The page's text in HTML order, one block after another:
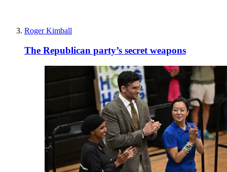
Roger Kimball
The Republican party’s secret weapons